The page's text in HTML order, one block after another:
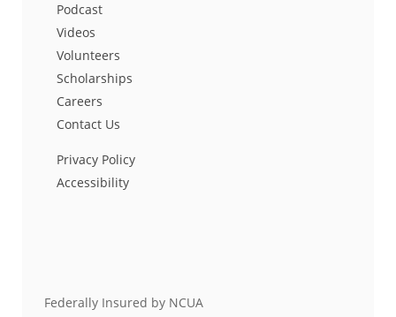
Podcast
Videos
Volunteers
Scholarships
Careers
Contact Us
Privacy Policy
Accessibility
Federally Insured by NCUA